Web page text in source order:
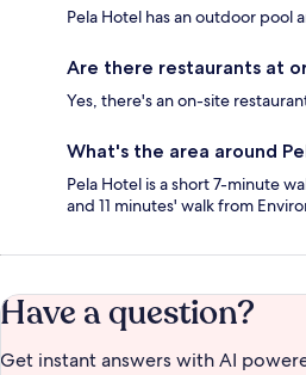
Pela Hotel has an outdoor pool
Are there restaurants at
Yes, there's an on-site
What's the area around
Pela Hotel is a short 7-minute
and 11 minutes' walk from
Have a question?
Get instant answers with AI